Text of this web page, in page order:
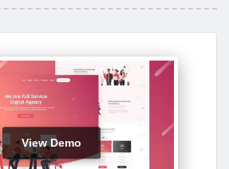
View Demo